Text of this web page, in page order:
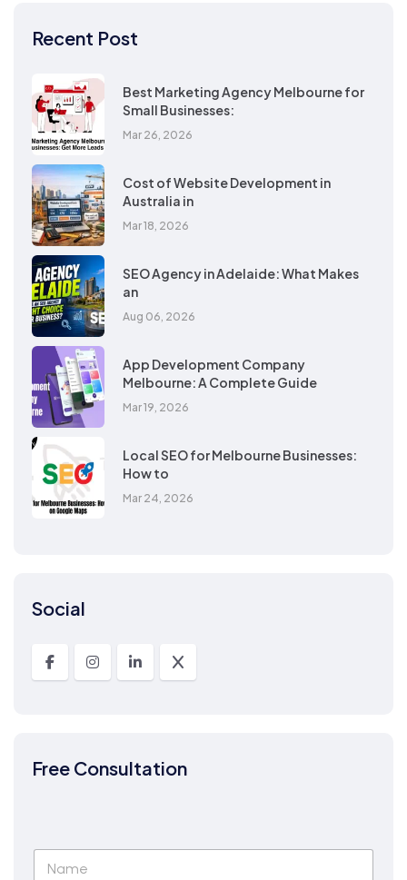
Recent Post
Best Marketing Agency Melbourne for
Small Businesses:
Mar 26, 2026
Cost of Website Development in
Australia in
Mar 18, 2026
SEO Agency in Adelaide: What Makes
an
Aug 06, 2026
App Development Company
Melbourne: A Complete Guide
Mar 19, 2026
Local SEO for Melbourne Businesses:
How to
Mar 24, 2026
Social
Free Consultation
N